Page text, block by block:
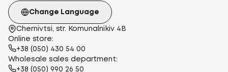
Chernivtsi, str. Komunalnikiv 4B
Online store:
+38 (050) 430 54 00
Wholesale sales department:
+38 (050) 990 26 50
Change Language